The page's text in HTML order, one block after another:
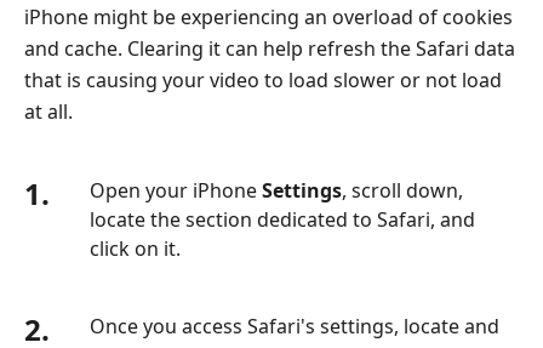
iPhone might be experiencing an overload of cookies
and cache. Clearing it can help refresh the Safari data
that is causing your video to load slower or not load
at all.
1. Open your iPhoneSettings, scroll down,
locate the section dedicated to Safari, and
click on it.
2.
Once you access Safari's settings, locate and